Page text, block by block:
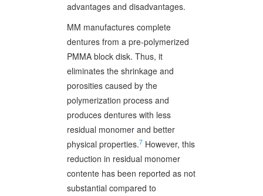
advantages and disadvantages.
MM manufactures complete
dentures from a pre-polymerized
PMMA block disk. Thus, it
eliminates the shrinkage and
porosities caused by the
polymerization process and
produces dentures with less
residual monomer and better
physical properties.7 However, this
reduction in residual monomer
contente has been reported as not
substantial compared to